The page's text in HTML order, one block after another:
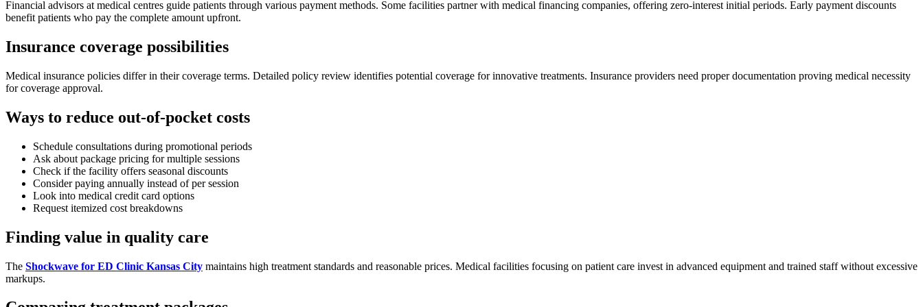
Financial advisors at medical centres guide patients through various payment methods. Some facilities partner with medical financing companies, offering zero-interest initial periods. Early payment discounts
benefit patients who pay the complete amount upfront.
Insurance coverage possibilities
Medical insurance policies differ in their coverage terms. Detailed policy review identifies potential coverage for innovative treatments. Insurance providers need proper documentation proving medical necessity
for coverage approval.
Ways to reduce out-of-pocket costs
Schedule consultations during promotional periods
Ask about package pricing for multiple sessions
Check if the facility offers seasonal discounts
Consider paying annually instead of per session
Look into medical credit card options
Request itemized cost breakdowns
Finding value in quality care
The Shockwave for ED Clinic Kansas City maintains high treatment standards and reasonable prices. Medical facilities focusing on patient care invest in advanced equipment and trained staff without excessive
markups.